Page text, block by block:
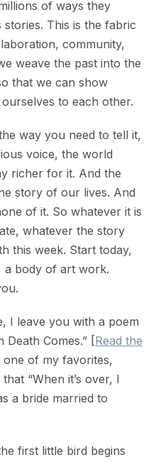
of ways they
stories. This is the fabric
community,
weave the past into the
that we can show
to each other.
way you need to tell it,
voice, the world
richer for it. And the
story of our lives. And
of it. So whatever it is
whatever the story
this week. Start today,
a body of art work.
I leave you with a poem
Death Comes.” [Read the
one of my favorites,
“When it’s over, I
a bride married to
first little bird begins